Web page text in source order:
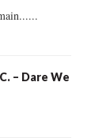
– Dare We